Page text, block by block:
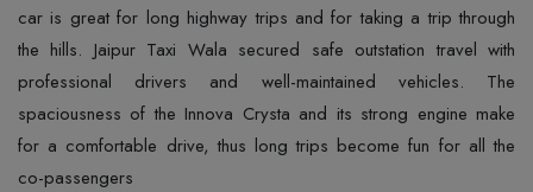
car is great for long highway trips and for taking a trip through
the hills. Jaipur Taxi Wala secured safe outstation travel with
professional drivers and well-maintained vehicles. The
spaciousness of the Innova Crysta and its strong engine make
for a comfortable drive, thus long trips become fun for all the
co-passengers